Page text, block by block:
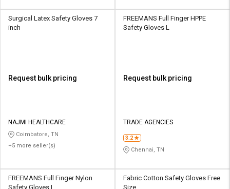
Surgical Latex Safety Gloves 7
inch
Request bulk pricing
NAJMI HEALTHCARE
Coimbatore, TN
+5 more seller(s)
FREEMANS Full Finger HPPE
Safety Gloves L
Request bulk pricing
TRADE AGENCIES
3.2
Chennai, TN
FREEMANS Full Finger Nylon
Safety Gloves L
Fabric Cotton Safety Gloves Free
Size